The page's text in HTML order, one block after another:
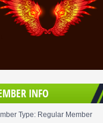
INFO
Type: Regular Member